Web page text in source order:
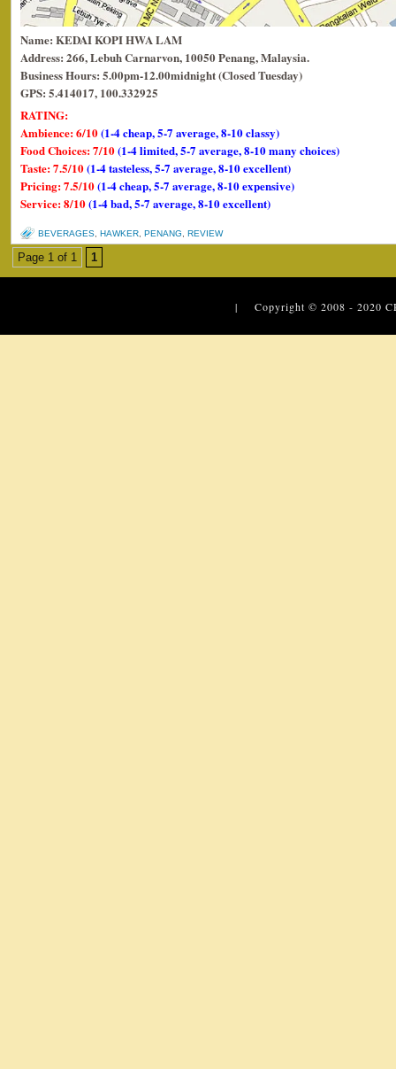
Name: KEDAI KOPI HWA LAM
Address: 266, Lebuh Carnarvon, 10050 Penang, Malaysia.
Business Hours: 5.00pm-12.00midnight (Closed Tuesday)
GPS: 5.414017, 100.332925
RATING:
Ambience: 6/10(1-4 cheap, 5-7 average, 8-10 classy)
Food Choices: 7/10(1-4 limited, 5-7 average, 8-10 many choices)
Taste: 7.5/10(1-4 tasteless, 5-7 average, 8-10 excellent)
Pricing: 7.5/10(1-4 cheap, 5-7 average, 8-10 expensive)
Service: 8/10(1-4 bad, 5-7 average, 8-10 excellent)
BEVERAGES HAWKER PENANG REVIEW
Page 1 of 1 1
| Copyright © 2008 - 2020